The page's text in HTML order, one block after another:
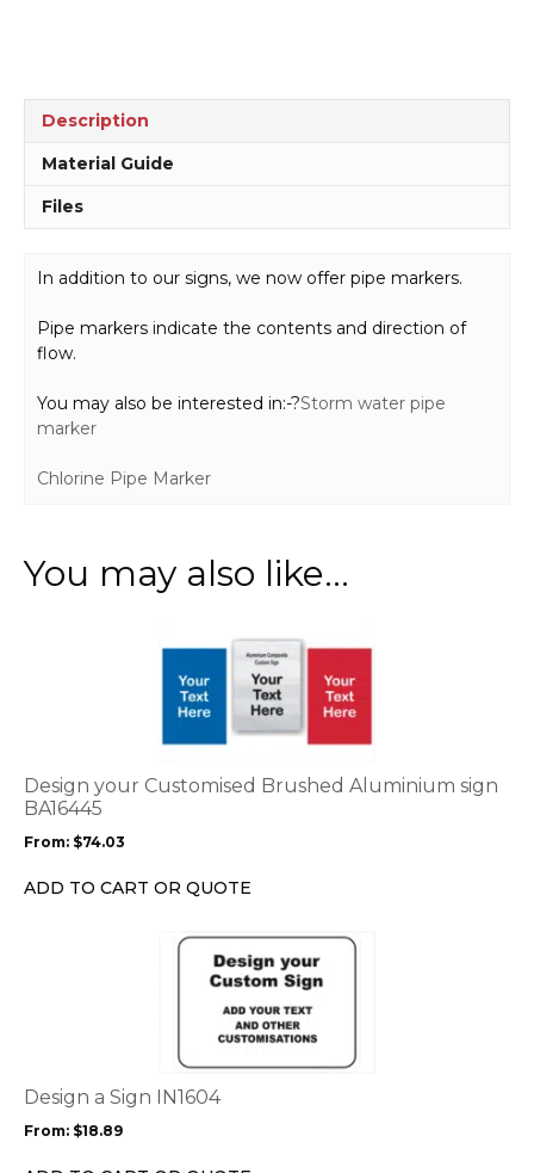
Description
Material Guide
Files
In addition to our signs, we now offer pipe markers.
Pipe markers indicate the contents and direction of
flow.
You may also be interested in:-?Storm water pipe
marker
Chlorine Pipe Marker
You may also like…
Design your Customised Brushed Aluminium sign
BA16445
From: $74.03
ADD TO CART OR QUOTE
options
may
chosen
on
Design a Sign IN1604
From: $18.89
options
be
chosen